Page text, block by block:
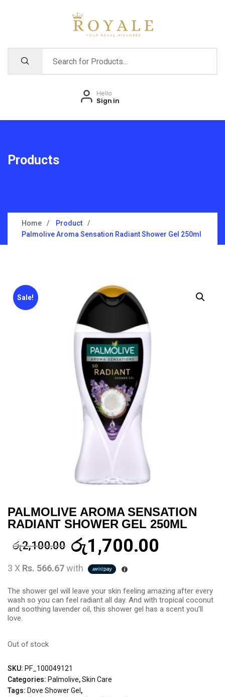
Hello
Sign in
Products
Home
Product
Palmolive Aroma Sensation Radiant Shower Gel 250ml
Sale!
PALMOLIVE AROMA SENSATION
RADIANT SHOWER GEL 250ML
රු2,100.00 රු1,700.00
3 X Rs. 566.67with
The shower gel will leave your skin feeling amazing after every
wash so you can feel radiant all day. And with tropical coconut
and soothing lavender oil, this shower gel has a scent you’ll
love.
Out of stock
SKU: PF_100049121
Categories: Palmolive,Skin Care
Tags: Dove Shower Gel ,